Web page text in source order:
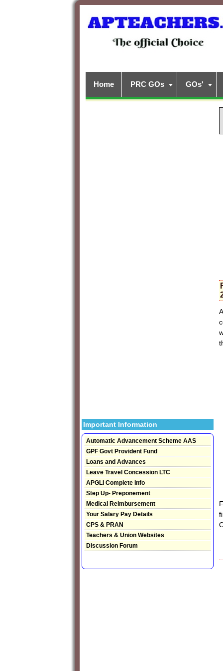
Home PRC GOs GOs'
Important Information
Automatic Advancement Scheme AAS
GPF Govt Provident Fund
Loans and Advances
Leave Travel Concession LTC
APGLI Complete Info
Step Up- Preponement
Medical Reimbursement
Your Salary Pay Details
CPS & PRAN
Teachers & Union Websites
Discussion Forum